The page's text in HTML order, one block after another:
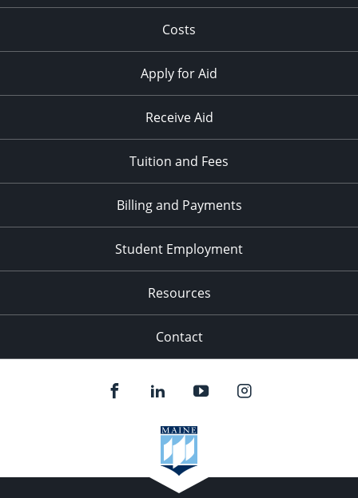
Costs
Apply for Aid
Receive Aid
Tuition and Fees
Billing and Payments
Student Employment
Resources
Contact